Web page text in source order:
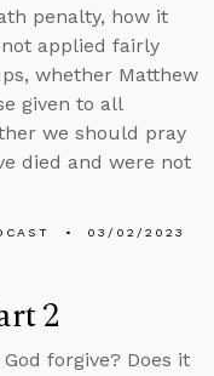
penalty, how it
applied fairly
whether Matthew
given to all
we should pray
died and were not
03/02/2023
2
forgive? Does it